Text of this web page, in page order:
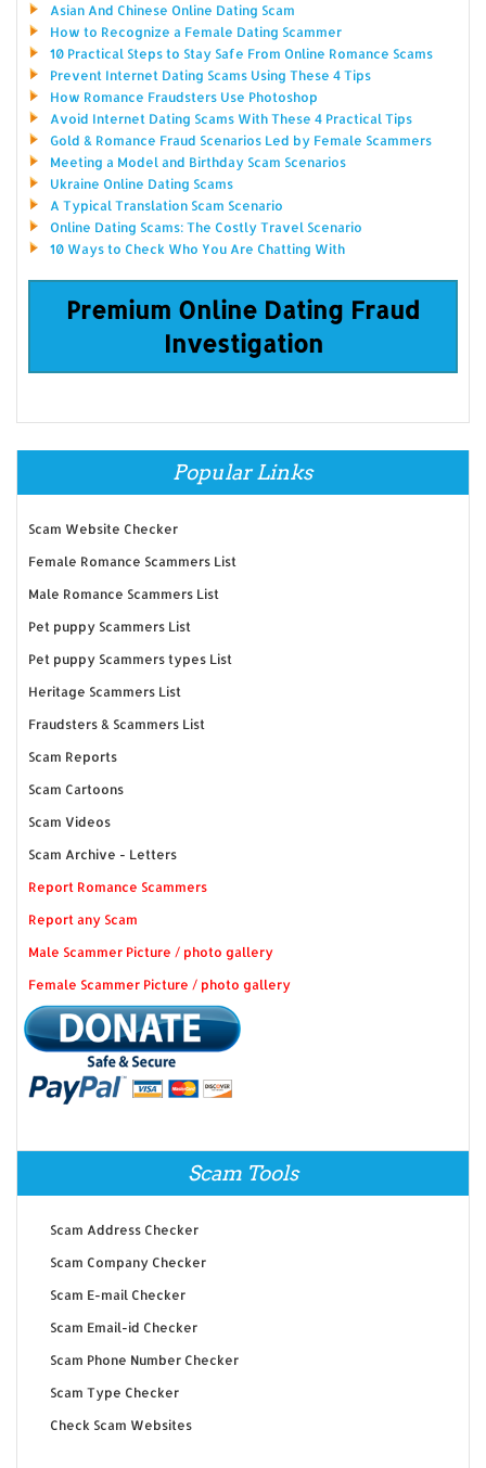
Asian And Chinese Online Dating Scam
How to Recognize a Female Dating Scammer
10 Practical Steps to Stay Safe From Online Romance Scams
Prevent Internet Dating Scams Using These 4 Tips
How Romance Fraudsters Use Photoshop
Avoid Internet Dating Scams With These 4 Practical Tips
Gold & Romance Fraud Scenarios Led by Female Scammers
Meeting a Model and Birthday Scam Scenarios
Ukraine Online Dating Scams
A Typical Translation Scam Scenario
Online Dating Scams: The Costly Travel Scenario
10 Ways to Check Who You Are Chatting With
Premium Online Dating Fraud
Investigation
Popular Links
Scam Website Checker
Female Romance Scammers List
Male Romance Scammers List
Pet puppy Scammers List
Pet puppy Scammers types List
Heritage Scammers List
Fraudsters & Scammers List
Scam Reports
Scam Cartoons
Scam Videos
Scam Archive - Letters
Report Romance Scammers
Report any Scam
Male Scammer Picture / photo gallery
Female Scammer Picture / photo gallery
Scam Tools
Scam Address Checker
Scam Company Checker
Scam E-mail Checker
Scam Email-id Checker
Scam Phone Number Checker
Scam Type Checker
Check Scam Websites